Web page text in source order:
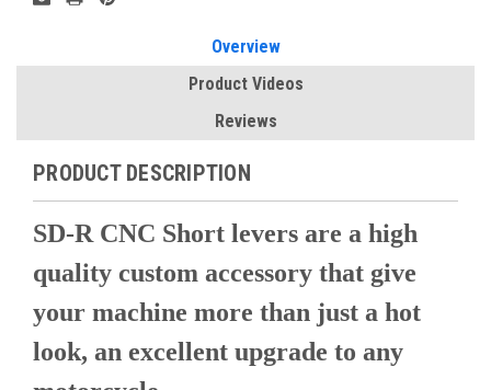
Overview
Product Videos
Reviews
PRODUCT DESCRIPTION
SD-R CNC Short levers are a high
quality custom accessory that give
your machine more than just a hot
look, an excellent upgrade to any